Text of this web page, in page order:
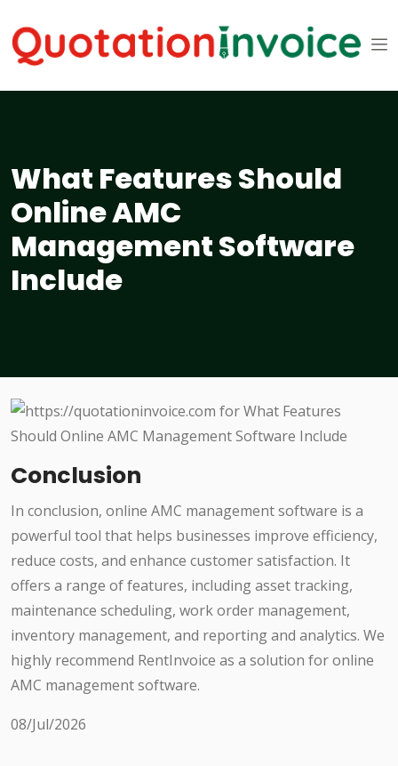
What Features Should
Online AMC
Management Software
Include
Conclusion
In conclusion, online AMC management software is a
powerful tool that helps businesses improve efficiency,
reduce costs, and enhance customer satisfaction. It
offers a range of features, including asset tracking,
maintenance scheduling, work order management,
inventory management, and reporting and analytics. We
highly recommend RentInvoice as a solution for online
AMC management software.
08/Jul/2026